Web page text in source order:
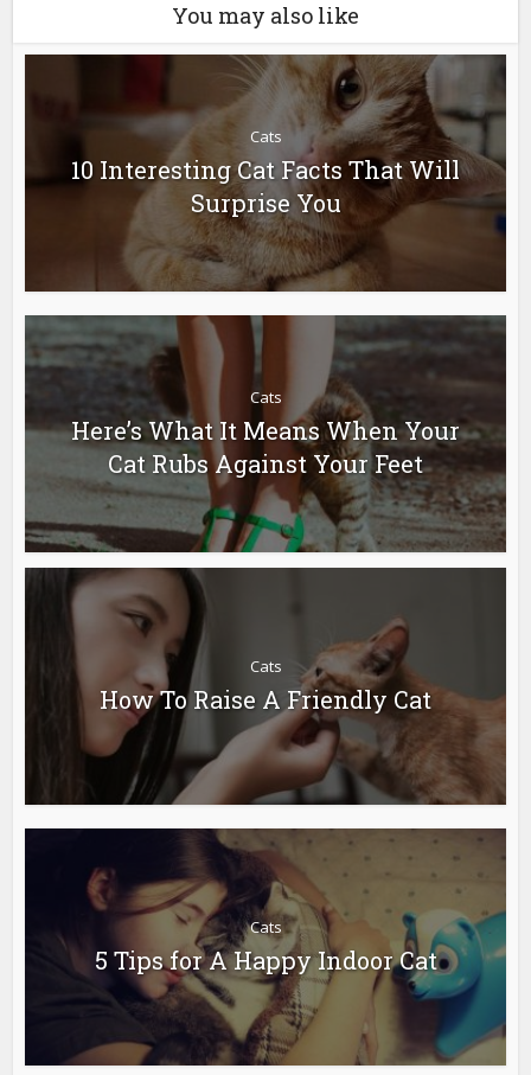
You may also like
Cats
10 Interesting Cat Facts That Will
Surprise You
Cats
Here’s What It Means When Your
Cat Rubs Against Your Feet
Cats
How To Raise A Friendly Cat
Cats
5 Tips for A Happy Indoor Cat